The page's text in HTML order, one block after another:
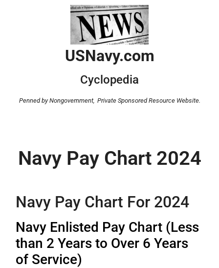
USNavy.com
Cyclopedia
Penned by Nongovernment, Private Sponsored Resource Website.
Navy Pay Chart 2024
Navy Pay Chart For 2024
Navy Enlisted Pay Chart (Less
than 2 Years to Over 6 Years
of Service)